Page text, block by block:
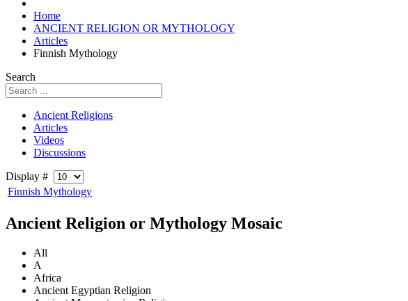
Home
ANCIENT RELIGION OR MYTHOLOGY
Articles
Finnish Mythology
Search
Ancient Religions
Articles
Videos
Discussions
Display #
Finnish Mythology
Ancient Religion or Mythology Mosaic
All
A
Africa
Ancient Egyptian Religion